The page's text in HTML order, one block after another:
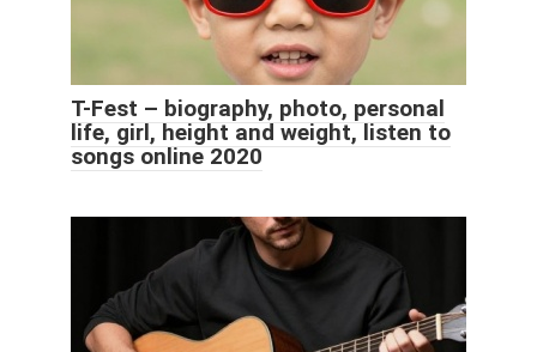
T-Fest – biography, photo, personal
life, girl, height and weight, listen to
songs online 2020